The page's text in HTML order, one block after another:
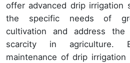
offer advanced drip irrigation
the specific needs of
cultivation and address
scarcity in agriculture.
maintenance of drip